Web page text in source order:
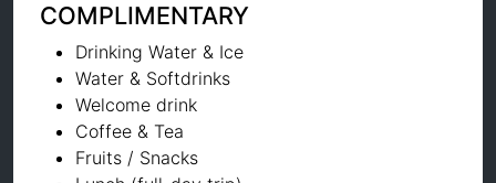
COMPLIMENTARY
Drinking Water & Ice
Water & Softdrinks
Welcome drink
Coffee & Tea
Fruits / Snacks